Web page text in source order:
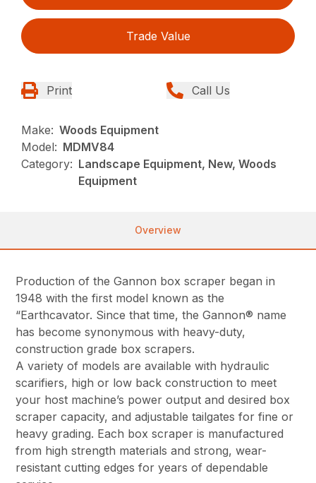
Trade Value
Print Call Us
Make: Woods Equipment
Model: MDMV84
Category: Landscape Equipment, New, Woods
Equipment
Overview
Production of the Gannon box scraper began in
1948 with the first model known as the
“Earthcavator. Since that time, the Gannon® name
has become synonymous with heavy-duty,
construction grade box scrapers.
A variety of models are available with hydraulic
scarifiers, high or low back construction to meet
your host machine’s power output and desired box
scraper capacity, and adjustable tailgates for fine or
heavy grading. Each box scraper is manufactured
from high strength materials and strong, wear-
resistant cutting edges for years of dependable